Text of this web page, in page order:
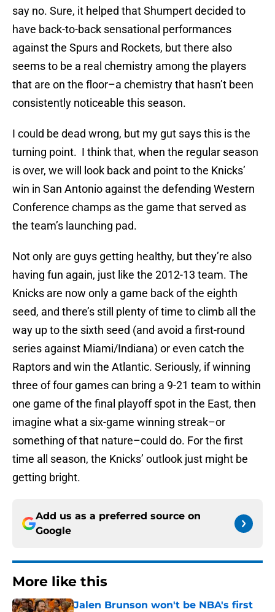
say no. Sure, it helped that Shumpert decided to
have back-to-back sensational performances
against the Spurs and Rockets, but there also
seems to be a real chemistry among the players
that are on the floor–a chemistry that hasn’t been
consistently noticeable this season.
I could be dead wrong, but my gut says this is the
turning point. I think that, when the regular season
is over, we will look back and point to the Knicks’
win in San Antonio against the defending Western
Conference champs as the game that served as
the team’s launching pad.
Not only are guys getting healthy, but they’re also
having fun again, just like the 2012-13 team. The
Knicks are now only a game back of the eighth
seed, and there’s still plenty of time to climb all the
way up to the sixth seed (and avoid a first-round
series against Miami/Indiana) or even catch the
Raptors and win the Atlantic. Seriously, if winning
three of four games can bring a 9-21 team to within
one game of the final playoff spot in the East, then
imagine what a six-game winning streak–or
something of that nature–could do. For the first
time all season, the Knicks’ outlook just might be
getting bright.
Add us as a preferred source on
Google
More like this
Jalen Brunson won't be NBA's first